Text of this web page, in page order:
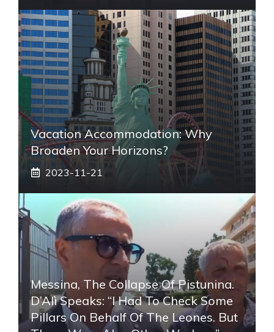
Vacation Accommodation: Why
Broaden Your Horizons?
2023-11-21
Messina, The Collapse Of Pistunina.
D’Alì Speaks: “I Had To Check Some
Pillars On Behalf Of The Leones. But